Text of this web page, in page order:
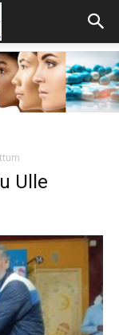
Ulle